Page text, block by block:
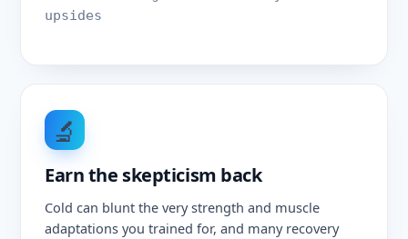
upsides
🔬
Earn the skepticism back
Cold can blunt the very strength and muscle
adaptations you trained for, and many recovery